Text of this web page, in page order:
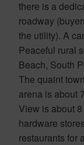
there is a
roadway
the utility). A
Peaceful rural
Beach, South
The quaint
arena is about
View is about
hardware
restaurants for